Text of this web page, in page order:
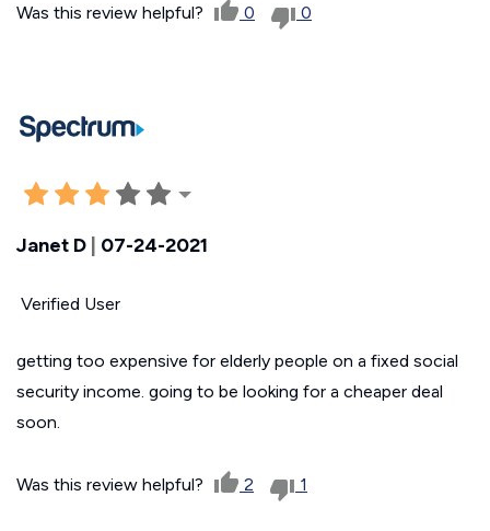
Was this review helpful? 0 0
Janet D | 07-24-2021
Verified User
getting too expensive for elderly people on a fixed social
security income. going to be looking for a cheaper deal
soon.
Was this review helpful? 2 1